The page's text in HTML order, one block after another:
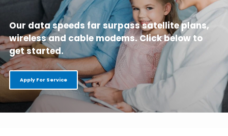
Our data speeds far surpass satellite plans,
wireless and cable modems.Click below to
get started.
Apply For Service